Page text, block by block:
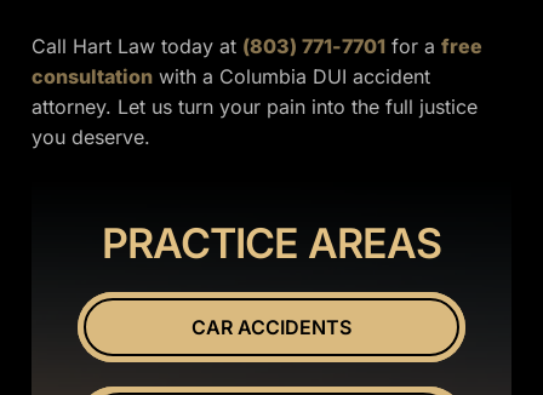
Call Hart Law today at (803) 771-7701 for afree
consultation with a Columbia DUI accident
attorney. Let us turn your pain into the full justice
you deserve.
PRACTICE AREAS
CAR ACCIDENTS